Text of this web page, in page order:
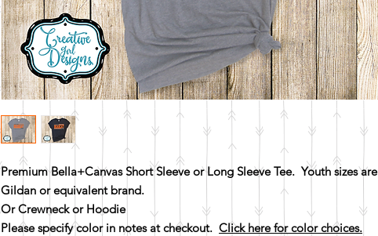
Premium Bella+Canvas Short Sleeve or Long Sleeve Tee. Youth sizes are
Gildan or equivalent brand.
Or Crewneck or Hoodie
Please specify color in notes at checkout. Click here for color choices.